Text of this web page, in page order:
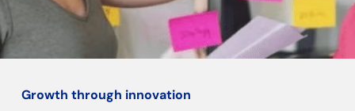
Growth through innovation